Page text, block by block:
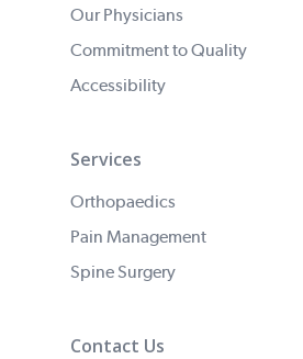
Our Physicians
Commitment to Quality
Accessibility
Services
Orthopaedics
Pain Management
Spine Surgery
Contact Us